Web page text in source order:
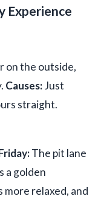
Experience
on the outside,
Causes:Just
straight.
The pit lane
a golden
relaxed, and